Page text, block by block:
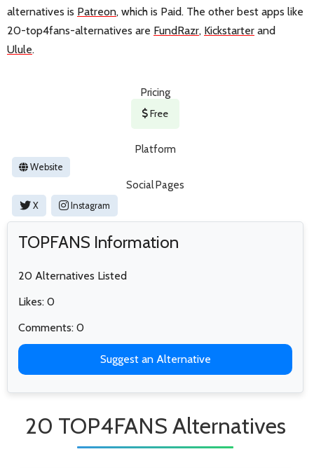
alternatives is Patreon, which is Paid. The other best apps like
20-top4fans-alternatives are FundRazr, Kickstarter and
Ulule.
Pricing
Free
Platform
Website
Social Pages
X Instagram
TOPFANS Information
20 Alternatives Listed
Likes: 0
Comments: 0
Suggest an Alternative
20 TOP4FANS Alternatives